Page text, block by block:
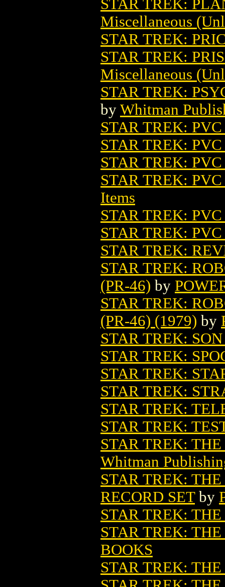
STAR TREK:
Miscellaneous
STAR TREK:
STAR TREK:
Miscellaneous
STAR TREK:
by Whitman
STAR TREK:
STAR TREK:
STAR TREK:
STAR TREK:
Items
STAR TREK:
STAR TREK:
STAR TREK:
STAR TREK:
(PR-46) by
STAR TREK:
(PR-46) (1979) by
STAR TREK:
STAR TREK:
STAR TREK:
STAR TREK:
STAR TREK:
STAR TREK:
STAR TREK:
Whitman
STAR TREK:
RECORD SETby
STAR TREK:
STAR TREK:
BOOKS
STAR TREK: